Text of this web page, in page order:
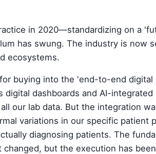
in 2020—standardizing on a
has swung. The industry is now
ecosystems.
buying into the 'end-to-end
digital dashboards and AI-
our lab data. But the integration
variations in our specific patient
diagnosing patients. The
changed, but the execution has